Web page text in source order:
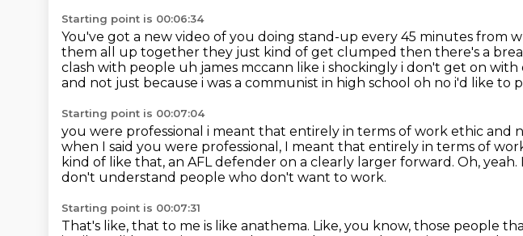
Starting point is 00:06:34
You've got a new video of you doing stand-up every 45 minutes from
them all up together they just kind of get clumped then there's a
clash with people uh james mccann like i shockingly i don't get on with
and not just because i was a communist in high school oh no i'd like to
Starting point is 00:07:04
you were professional i meant that entirely in terms of work ethic and
when I said you were professional, I meant that entirely in terms of
kind of like that, an AFL defender on a clearly larger forward. Oh, yeah.
don't understand people who don't want to work.
Starting point is 00:07:31
That's like, that to me is like anathema. Like, you know, those people